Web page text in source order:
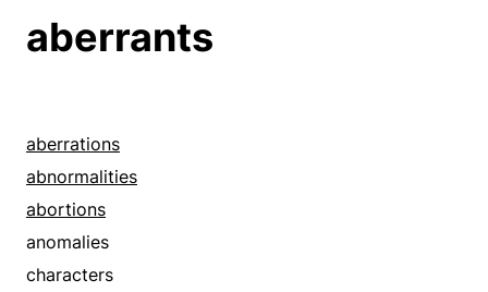
aberrants
aberrations
abnormalities
abortions
anomalies
characters